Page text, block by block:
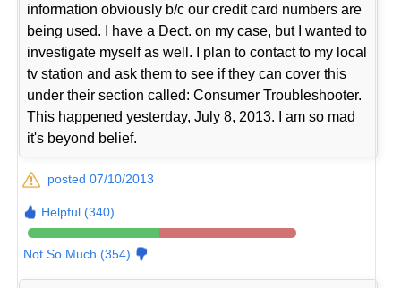
information obviously b/c our credit card numbers are
being used. I have a Dect. on my case, but I wanted to
investigate myself as well. I plan to contact to my local
tv station and ask them to see if they can cover this
under their section called: Consumer Troubleshooter.
This happened yesterday, July 8, 2013. I am so mad
it's beyond belief.
posted 07/10/2013
Helpful (340)
Not So Much (354)